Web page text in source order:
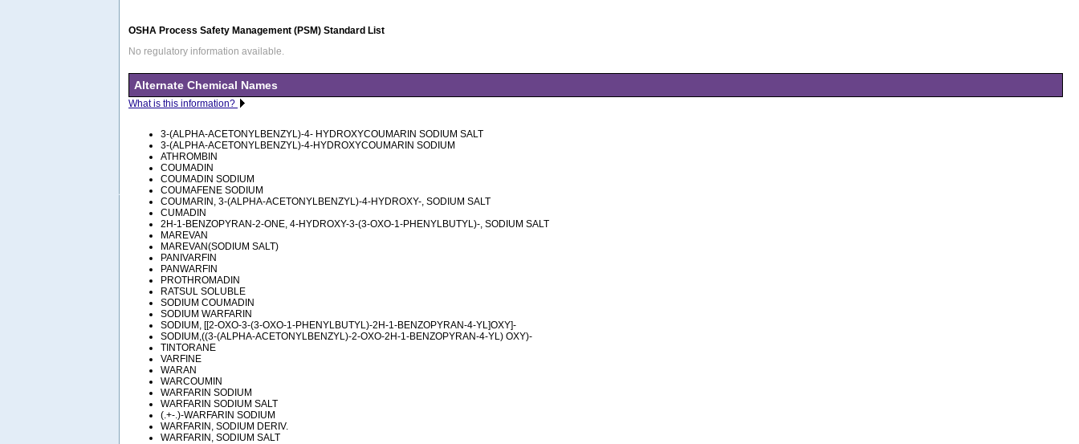
OSHA Process Safety Management (PSM) Standard List
No regulatory information available.
Alternate Chemical Names
What is this information?
3-(ALPHA-ACETONYLBENZYL)-4- HYDROXYCOUMARIN SODIUM SALT
3-(ALPHA-ACETONYLBENZYL)-4-HYDROXYCOUMARIN SODIUM
ATHROMBIN
COUMADIN
COUMADIN SODIUM
COUMAFENE SODIUM
COUMARIN, 3-(ALPHA-ACETONYLBENZYL)-4-HYDROXY-, SODIUM SALT
CUMADIN
2H-1-BENZOPYRAN-2-ONE, 4-HYDROXY-3-(3-OXO-1-PHENYLBUTYL)-, SODIUM SALT
MAREVAN
MAREVAN(SODIUM SALT)
PANIVARFIN
PANWARFIN
PROTHROMADIN
RATSUL SOLUBLE
SODIUM COUMADIN
SODIUM WARFARIN
SODIUM, [[2-OXO-3-(3-OXO-1-PHENYLBUTYL)-2H-1-BENZOPYRAN-4-YL]OXY]-
SODIUM,((3-(ALPHA-ACETONYLBENZYL)-2-OXO-2H-1-BENZOPYRAN-4-YL) OXY)-
TINTORANE
VARFINE
WARAN
WARCOUMIN
WARFARIN SODIUM
WARFARIN SODIUM SALT
(.+-.)-WARFARIN SODIUM
WARFARIN, SODIUM DERIV.
WARFARIN, SODIUM SALT